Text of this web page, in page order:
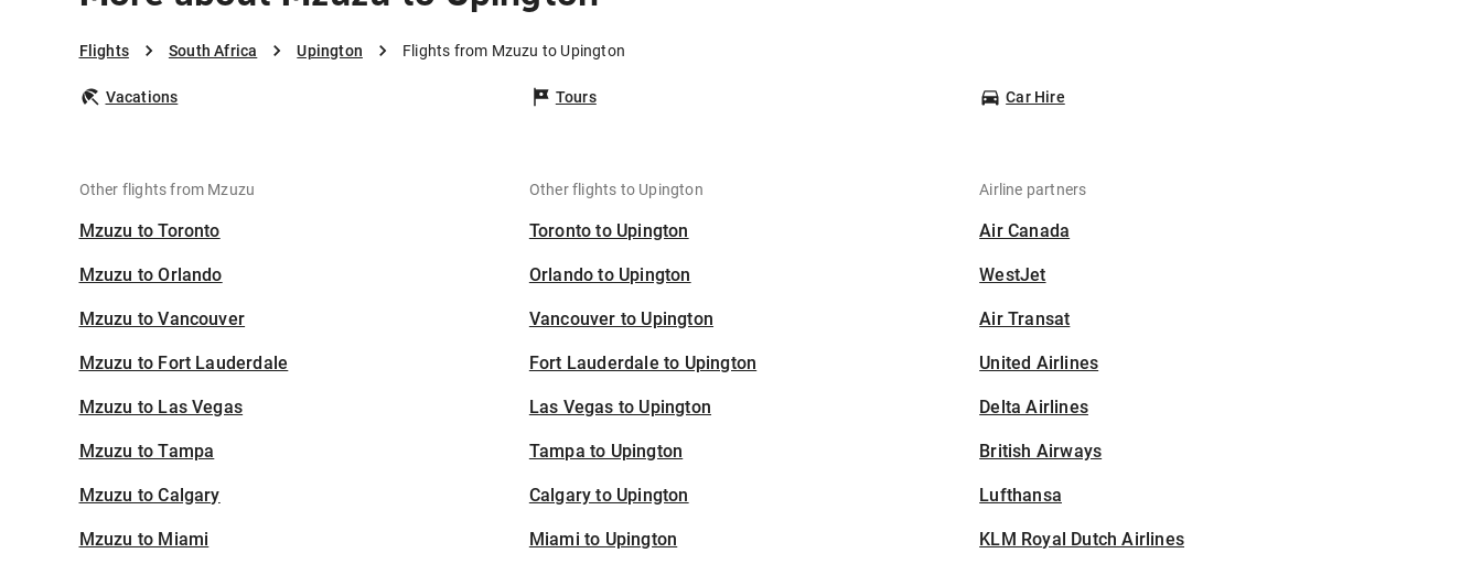
Flights South Africa Upington Flights from Mzuzu to Upington
Vacations Tours Car Hire
Other flights from Mzuzu
Mzuzu to Toronto
Mzuzu to Orlando
Mzuzu to Vancouver
Mzuzu to Fort Lauderdale
Mzuzu to Las Vegas
Mzuzu to Tampa
Mzuzu to Calgary
Mzuzu to Miami
Other flights to Upington
Toronto to Upington
Orlando to Upington
Vancouver to Upington
Fort Lauderdale to Upington
Las Vegas to Upington
Tampa to Upington
Calgary to Upington
Miami to Upington
Airline partners
Air Canada
WestJet
Air Transat
United Airlines
Delta Airlines
British Airways
Lufthansa
KLM Royal Dutch Airlines